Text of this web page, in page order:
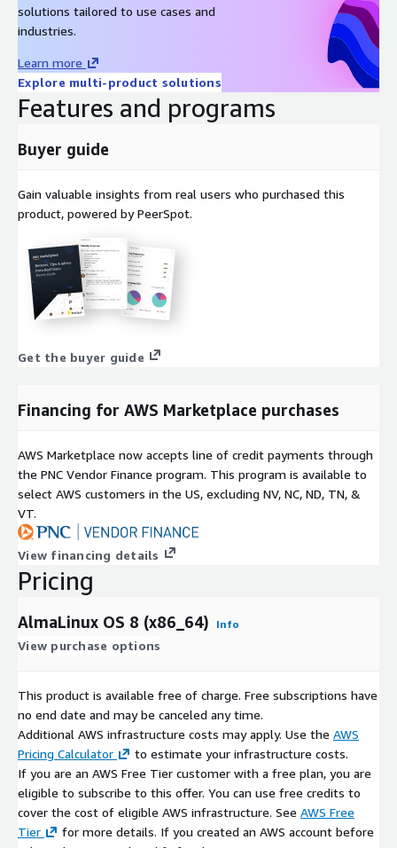
solutions tailored to use cases and
industries.
Learn more
Explore multi-product solutions
Features and programs
Buyer guide
Gain valuable insights from real users who purchased this
product, powered by PeerSpot.
Get the buyer guide
Financing for AWS Marketplace purchases
AWS Marketplace now accepts line of credit payments through
the PNC Vendor Finance program. This program is available to
select AWS customers in the US, excluding NV, NC, ND, TN, &
VT.
View financing details
Pricing
AlmaLinux OS 8 (x86_64) Info
View purchase options
This product is available free of charge. Free subscriptions have
no end date and may be canceled any time.
Additional AWS infrastructure costs may apply. Use the AWS
Pricing Calculator
to estimate your infrastructure costs.
If you are an AWS Free Tier customer with a free plan, you are
eligible to subscribe to this offer. You can use free credits to
cover the cost of eligible AWS infrastructure. See AWS Free
Tier
for more details. If you created an AWS account before